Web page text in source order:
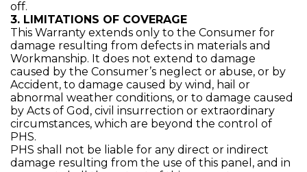
off.
3. LIMITATIONS OF COVERAGE
This Warranty extends only to the Consumer for
damage resulting from defects in materials and
Workmanship. It does not extend to damage
caused by the Consumer’s neglect or abuse, or by
Accident, to damage caused by wind, hail or
abnormal weather conditions, or to damage caused
by Acts of God, civil insurrection or extraordinary
circumstances, which are beyond the control of
PHS.
PHS shall not be liable for any direct or indirect
damage resulting from the use of this panel, and in